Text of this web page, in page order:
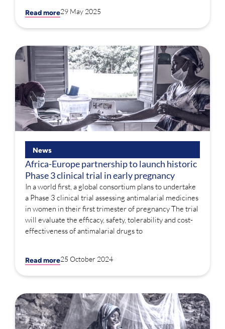
Read more29 May 2025
News
Africa-Europe partnership to launch historic
Phase 3 clinical trial in early pregnancy
In a world first, a global consortium plans to undertake
a Phase 3 clinical trial assessing antimalarial medicines
in women in their first trimester of pregnancy The trial
will evaluate the efficacy, safety, tolerability and cost-
effectiveness of antimalarial drugs to
Read more25 October 2024